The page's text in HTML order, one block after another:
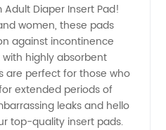
Diaper Insert Pad!
women, these pads
against incontinence
highly absorbent
are perfect for those who
extended periods of
leaks and hello
top-quality insert pads.